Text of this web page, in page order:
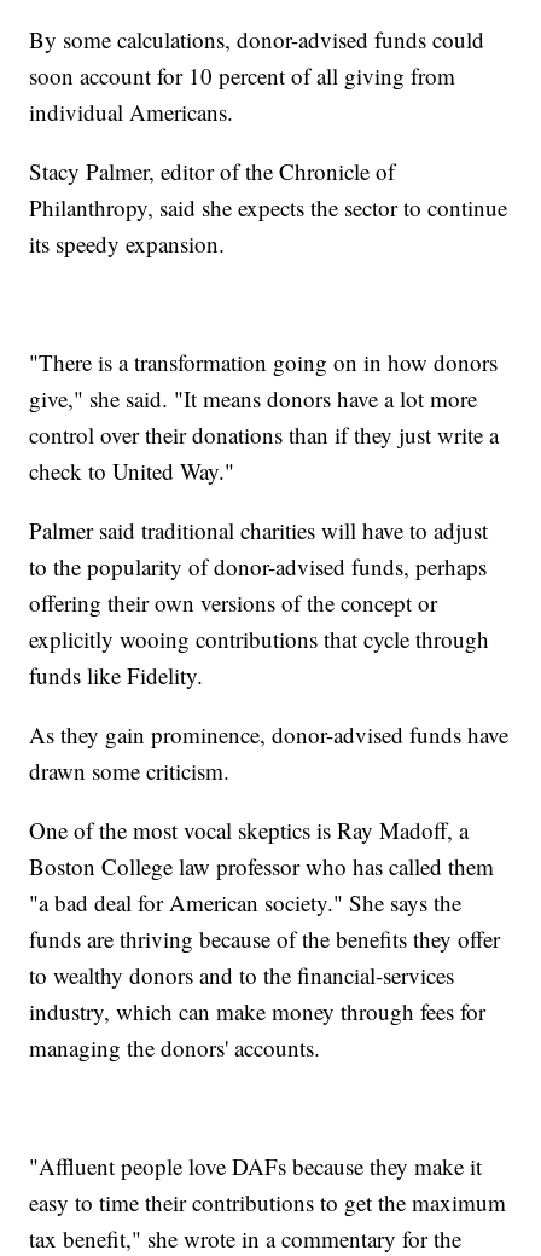
By some calculations, donor-advised funds could
soon account for 10 percent of all giving from
individual Americans.
Stacy Palmer, editor of the Chronicle of
Philanthropy, said she expects the sector to continue
its speedy expansion.
"There is a transformation going on in how donors
give," she said. "It means donors have a lot more
control over their donations than if they just write a
check to United Way."
Palmer said traditional charities will have to adjust
to the popularity of donor-advised funds, perhaps
offering their own versions of the concept or
explicitly wooing contributions that cycle through
funds like Fidelity.
As they gain prominence, donor-advised funds have
drawn some criticism.
One of the most vocal skeptics is Ray Madoff, a
Boston College law professor who has called them
"a bad deal for American society." She says the
funds are thriving because of the benefits they offer
to wealthy donors and to the financial-services
industry, which can make money through fees for
managing the donors' accounts.
"Affluent people love DAFs because they make it
easy to time their contributions to get the maximum
tax benefit," she wrote in a commentary for the